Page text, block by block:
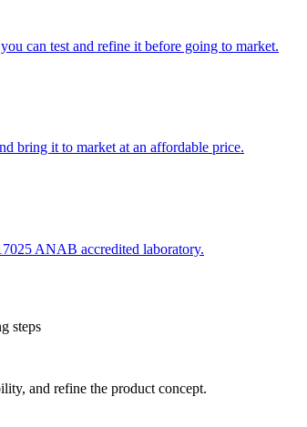
can test and refine it before going to market.
bring it to market at an affordable price.
ANAB accredited laboratory.
steps
and refine the product concept.